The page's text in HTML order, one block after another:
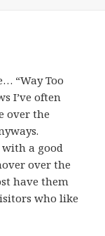
“Way Too
I’ve often
over the
a good
over the
have them
who like